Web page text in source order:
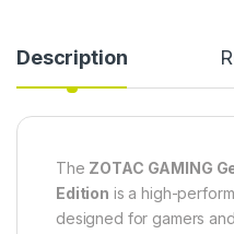
Description
The ZOTAC GAMING
Edition is a high-
designed for gamers